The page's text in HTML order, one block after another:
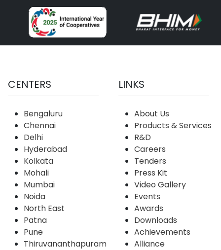
CENTERS
Bengaluru
Chennai
Delhi
Hyderabad
Kolkata
Mohali
Mumbai
Noida
North East
Patna
Pune
Thiruvananthapuram
LINKS
About Us
Products & Services
R&D
Careers
Tenders
Press Kit
Video Gallery
Events
Awards
Downloads
Achievements
Alliance